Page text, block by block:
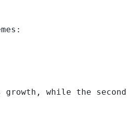
while the